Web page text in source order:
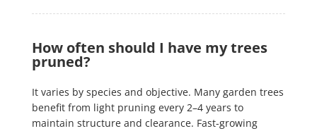
How often should I have my trees
pruned?
It varies by species and objective. Many garden trees
benefit from light pruning every 2–4 years to
maintain structure and clearance. Fast-growing